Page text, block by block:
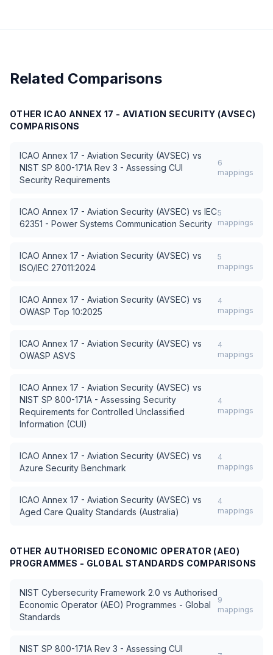
Related Comparisons
OTHER ICAO ANNEX 17 - AVIATION SECURITY (AVSEC)
COMPARISONS
ICAO Annex 17 - Aviation Security (AVSEC) vs
NIST SP 800-171A Rev 3 - Assessing CUI
Security Requirements
6
mappings
ICAO Annex 17 - Aviation Security (AVSEC) vs IEC
62351 - Power Systems Communication Security
5
mappings
ICAO Annex 17 - Aviation Security (AVSEC) vs
ISO/IEC 27011:2024
5
mappings
ICAO Annex 17 - Aviation Security (AVSEC) vs
OWASP Top 10:2025
4
mappings
ICAO Annex 17 - Aviation Security (AVSEC) vs
OWASP ASVS
4
mappings
ICAO Annex 17 - Aviation Security (AVSEC) vs
NIST SP 800-171A - Assessing Security
Requirements for Controlled Unclassified
Information (CUI)
4
mappings
ICAO Annex 17 - Aviation Security (AVSEC) vs
Azure Security Benchmark
4
mappings
ICAO Annex 17 - Aviation Security (AVSEC) vs
Aged Care Quality Standards (Australia)
4
mappings
OTHER AUTHORISED ECONOMIC OPERATOR (AEO)
PROGRAMMES - GLOBAL STANDARDS COMPARISONS
NIST Cybersecurity Framework 2.0 vs Authorised
Economic Operator (AEO) Programmes - Global
Standards
9
mappings
NIST SP 800-171A Rev 3 - Assessing CUI